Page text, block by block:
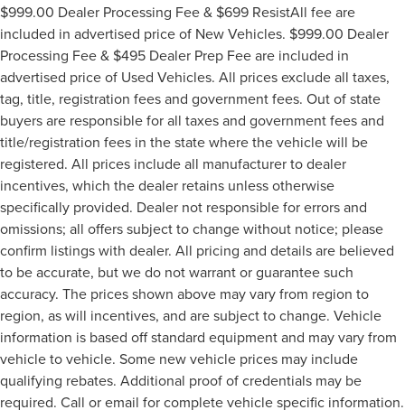
$999.00 Dealer Processing Fee & $699 ResistAll fee are
included in advertised price of New Vehicles. $999.00 Dealer
Processing Fee & $495 Dealer Prep Fee are included in
advertised price of Used Vehicles. All prices exclude all taxes,
tag, title, registration fees and government fees. Out of state
buyers are responsible for all taxes and government fees and
title/registration fees in the state where the vehicle will be
registered. All prices include all manufacturer to dealer
incentives, which the dealer retains unless otherwise
specifically provided. Dealer not responsible for errors and
omissions; all offers subject to change without notice; please
confirm listings with dealer. All pricing and details are believed
to be accurate, but we do not warrant or guarantee such
accuracy. The prices shown above may vary from region to
region, as will incentives, and are subject to change. Vehicle
information is based off standard equipment and may vary from
vehicle to vehicle. Some new vehicle prices may include
qualifying rebates. Additional proof of credentials may be
required. Call or email for complete vehicle specific information.